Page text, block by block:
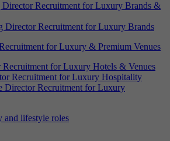
Recruitment for Luxury Brands &
Director Recruitment for Luxury Brands
for Luxury & Premium Venues
Recruitment for Luxury Hotels & Venues
Recruitment for Luxury Hospitality
Director Recruitment for Luxury
and lifestyle roles